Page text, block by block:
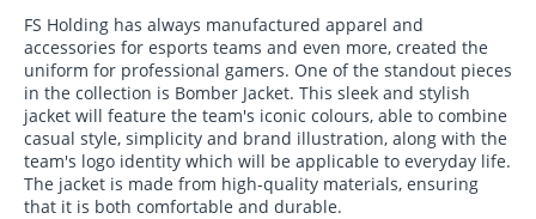
FS Holding has always manufactured apparel and
accessories for esports teams and even more, created the
uniform for professional gamers. One of the standout pieces
in the collection is Bomber Jacket. This sleek and stylish
jacket will feature the team's iconic colours, able to combine
casual style, simplicity and brand illustration, along with the
team's logo identity which will be applicable to everyday life.
The jacket is made from high-quality materials, ensuring
that it is both comfortable and durable.